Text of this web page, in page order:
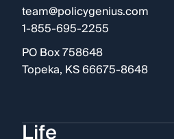
team@policygenius.com
1-855-695-2255
PO Box 758648
Topeka, KS 66675-8648